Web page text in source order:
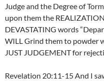
Judge and the Degree of
upon them the
DEVASTATING words
WILL Grind them to powder
JUST JUDGEMENT for
Revelation 20:11-15 And I